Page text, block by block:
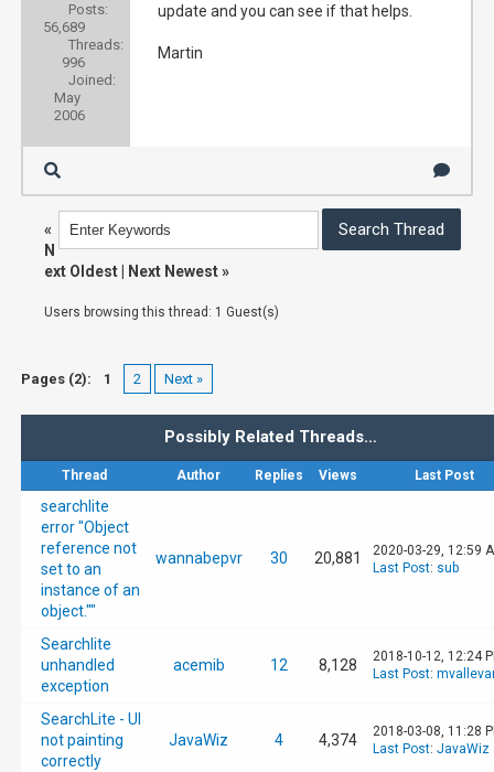
Posts:
56,689
Threads:
996
Joined:
May
2006
update and you can see if that helps.
Martin
«
N
ext Oldest
Next Newest»
Users browsing this thread: 1 Guest(s)
Pages (2): 1 2 Next »
Possibly Related Threads…
Thread Author Replies Views Last Post
searchlite
error "Object
reference not
set to an
instance of an
object.""
wannabepvr 30 20,881
2020-03-29, 12:59
Last Post: sub
Searchlite
unhandled
exception
acemib 12 8,128
2018-10-12, 12:24
Last Post:
SearchLite - UI
not painting
correctly
JavaWiz 4 4,374
2018-03-08, 11:28
Last Post: JavaWiz